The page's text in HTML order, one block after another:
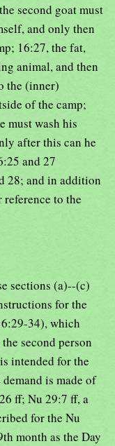
second goat must
and only then
16:27, the fat,
animal, and then
the (inner)
of the camp;
must wash his
after this can he
and 27
28; and in addition
to the
sections (a)--(c)
for the
34), which
second person
intended for the
is made of
ff; Nu 29:7 ff, a
for the Nu
month as the Day